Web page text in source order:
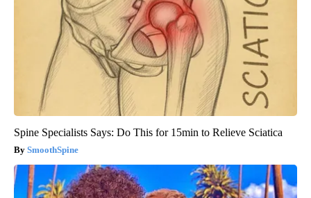
Spine Specialists Says: Do This for 15min to Relieve Sciatica
SmoothSpine